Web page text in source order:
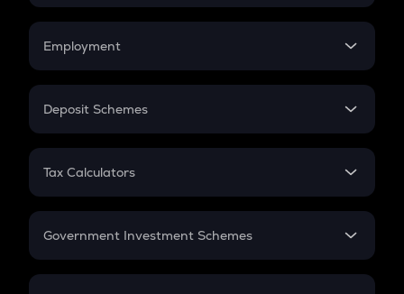
Credit Card EMI
Compound Interest
Employment
In-Hand Salary
PPF
Gratuity
Retirement
Deposit Schemes
FD
Tax Calculators
GST
Government Investment Schemes
Sukanya Samriddhu Yojana